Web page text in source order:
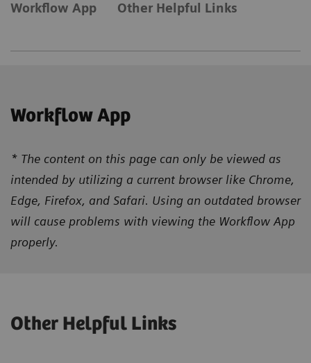
Workflow App Other Helpful Links
Workflow App
* The content on this page can only be viewed as
intended by utilizing a current browser like Chrome,
Edge, Firefox, and Safari. Using an outdated browser
will cause problems with viewing the Workflow App
properly.
Other Helpful Links